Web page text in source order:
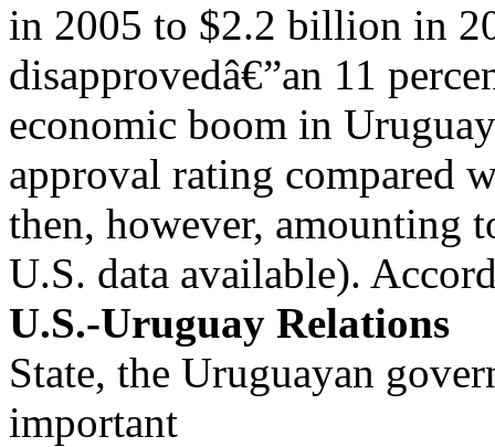
in 2005 to $2.2 billion in
disapprovedâ€”an 11
economic boom in
approval rating compared
then, however, amounting
U.S. data available).
U.S.-Uruguay Relations
State, the Uruguayan
important